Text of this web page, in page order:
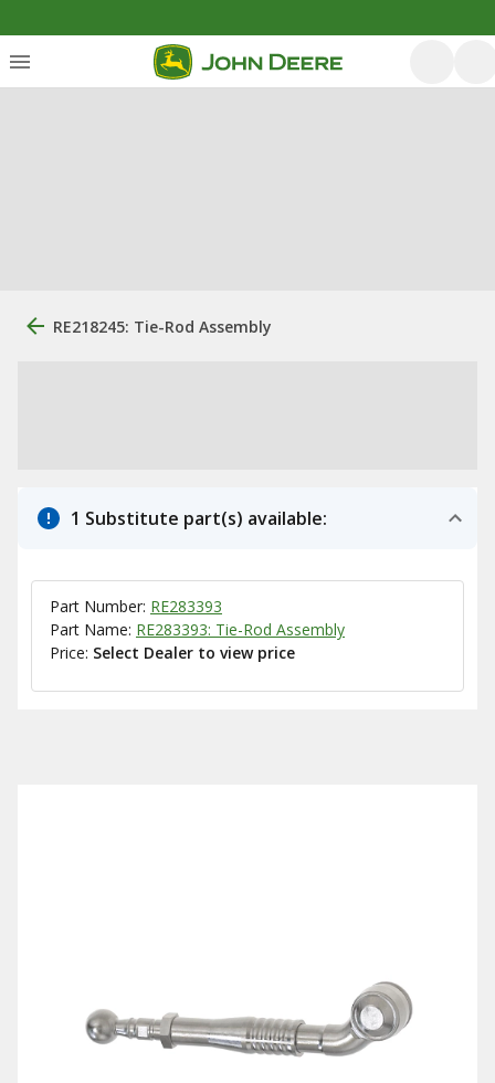
RE218245: Tie-Rod Assembly
1 Substitute part(s) available:
Part Number: RE283393
Part Name: RE283393: Tie-Rod Assembly
Price: Select Dealer to view price